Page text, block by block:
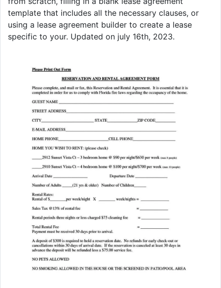
template that includes all the necessary clauses, or
using a lease agreement builder to create a lease
specific to your. Updated on july 16th, 2023.